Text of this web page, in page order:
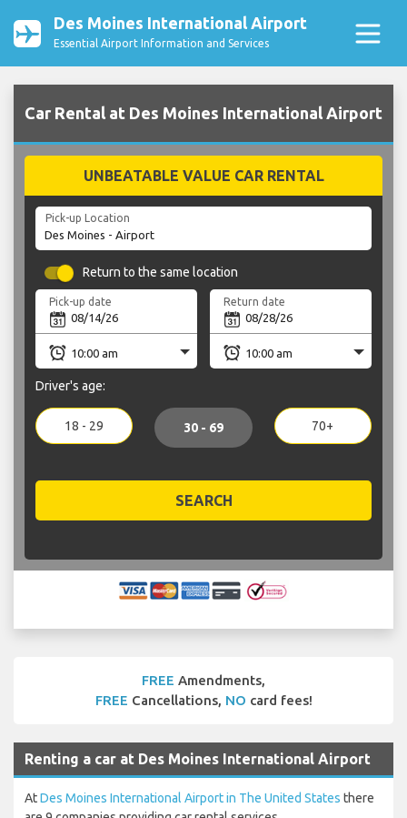
Des Moines International Airport
Essential Airport Information and Services
Car Rental at Des Moines International Airport
UNBEATABLE VALUE CAR RENTAL
Pick-up Location
Return to the same location
Pick-up date Return date
Driver's age:
18 - 29 30 - 69 70+
SEARCH
FREE Amendments,
FREE Cancellations, NO card fees!
Renting a car at Des Moines International Airport
AtDes Moines International Airport in The United States there